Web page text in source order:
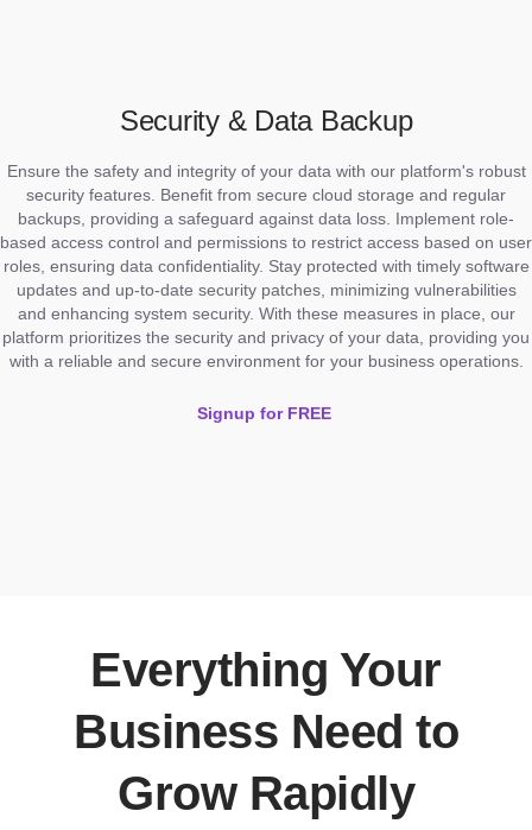
Security & Data Backup
Ensure the safety and integrity of your data with our platform's robust
security features. Benefit from secure cloud storage and regular
backups, providing a safeguard against data loss. Implement role-
based access control and permissions to restrict access based on user
roles, ensuring data confidentiality. Stay protected with timely software
updates and up-to-date security patches, minimizing vulnerabilities
and enhancing system security. With these measures in place, our
platform prioritizes the security and privacy of your data, providing you
with a reliable and secure environment for your business operations.
Signup for FREE
Everything Your
Business Need to
Grow Rapidly